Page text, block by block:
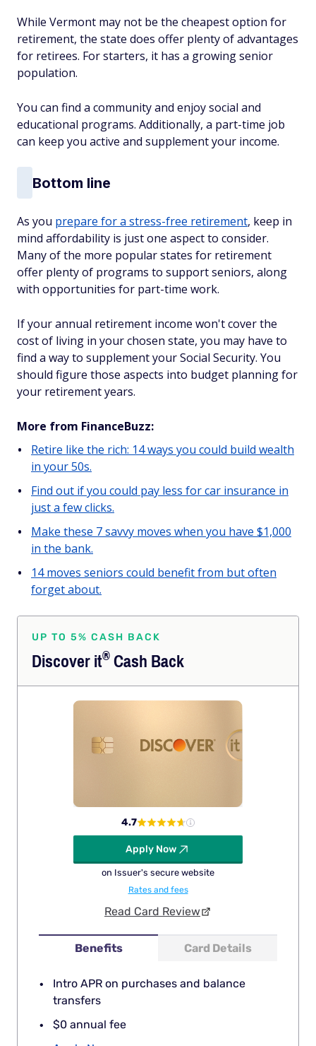
While Vermont may not be the cheapest option for
retirement, the state does offer plenty of advantages
for retirees. For starters, it has a growing senior
population.
You can find a community and enjoy social and
educational programs. Additionally, a part-time job
can keep you active and supplement your income.
Bottom line
As you prepare for a stress-free retirement, keep in
mind affordability is just one aspect to consider.
Many of the more popular states for retirement
offer plenty of programs to support seniors, along
with opportunities for part-time work.
If your annual retirement income won't cover the
cost of living in your chosen state, you may have to
find a way to supplement your Social Security. You
should figure those aspects into budget planning for
your retirement years.
More from FinanceBuzz:
Retire like the rich: 14 ways you could build wealth
in your 50s.
Find out if you could pay less for car insurance in
just a few clicks.
Make these 7 savvy moves when you have $1,000
in the bank.
14 moves seniors could benefit from but often
forget about.
UP TO 5% CASH BACK
Discoverit®Cash Back
Benefits Card Details
Intro APR on purchases and balance
transfers
$0 annual fee
4.7
Apply Now
on Issuer's secure website
Rates and fees
Read Card Review